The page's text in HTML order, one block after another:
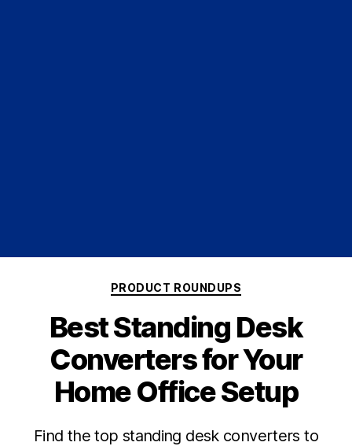
PRODUCT ROUNDUPS
Best Standing Desk
Converters for Your
Home Office Setup
Find the top standing desk converters to